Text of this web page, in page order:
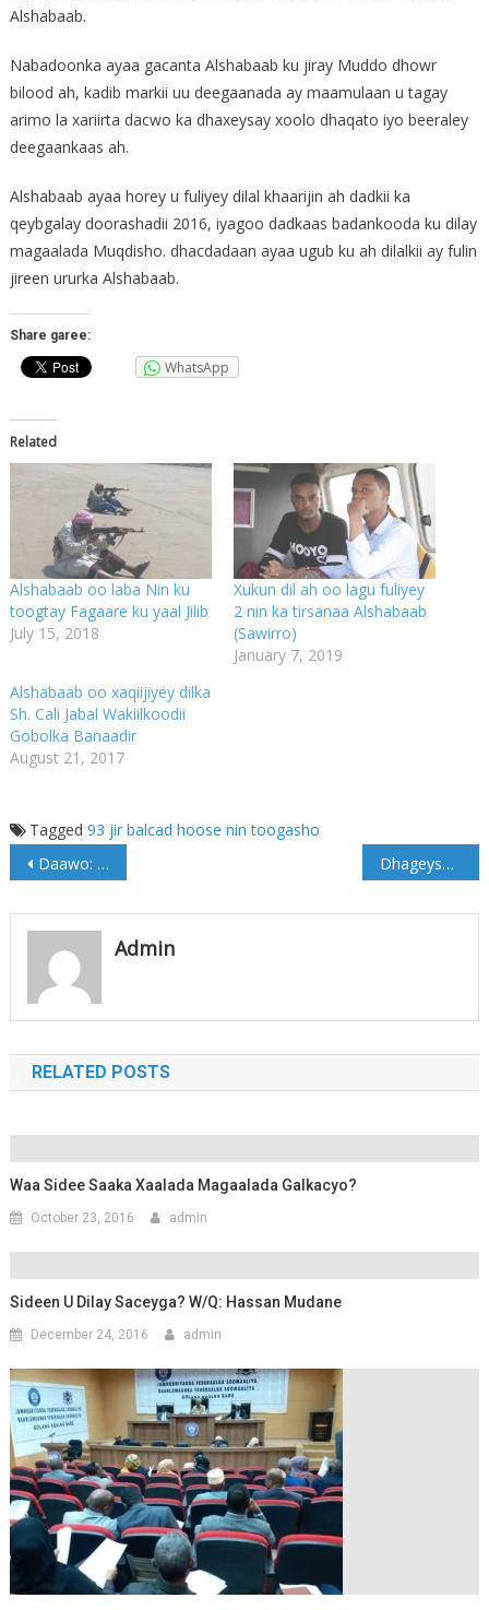
Alshabaab.
Nabadoonka ayaa gacanta Alshabaab ku jiray Muddo dhowr
bilood ah, kadib markii uu deegaanada ay maamulaan u tagay
arimo la xariirta dacwo ka dhaxeysay xoolo dhaqato iyo beeraley
deegaankaas ah.
Alshabaab ayaa horey u fuliyey dilal khaarijin ah dadkii ka
qeybgalay doorashadii 2016, iyagoo dadkaas badankooda ku dilay
magaalada Muqdisho. dhacdadaan ayaa ugub ku ah dilalkii ay fulin
jireen ururka Alshabaab.
Share garee:
WhatsApp
Related
Alshabaab oo laba Nin ku
toogtay Fagaare ku yaal Jilib
July 15, 2018
Xukun dil ah oo lagu fuliyey
2 nin ka tirsanaa Alshabaab
(Sawirro)
January 7, 2019
Alshabaab oo xaqiijiyey dilka
Sh. Cali Jabal Wakiilkoodii
Gobolka Banaadir
August 21, 2017
Tagged 93 jir balcad hoose nin toogasho
Post
navigation
Daawo: Afhayeenka Galmudug oo ka hadlay Xarig iyo Jirdil Ciidanka NISA u geysteen Dhageyso: Qalbidhagax oo bixiyey wareysigii ugu horeeyey (Yaa itoobiya u dhiibay?)
Admin
RELATED POSTS
Waa Sidee Saaka Xaalada Magaalada Galkacyo?
October 23, 2016 admin
Sideen U Dilay Saceyga? W/Q: Hassan Mudane
December 24, 2016 admin